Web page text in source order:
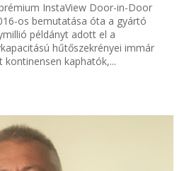
InstaView Door-in-Door
os bemutatása óta a gyártó
példányt adott el a
hűtőszekrényei immár
kaphatók,...